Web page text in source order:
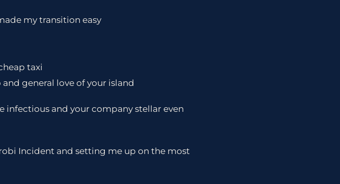
my transition easy
taxi
general love of your island
infectious and your company stellar even
Incident and setting me up on the most